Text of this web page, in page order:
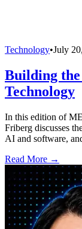
Technology•July
Building
Technology
In this edition of
Friberg discusses
AI and software,
Read More →